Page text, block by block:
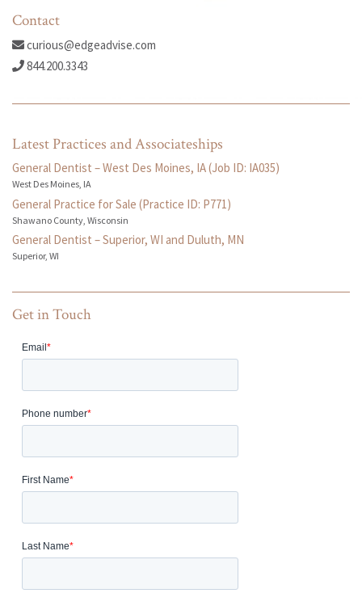
Contact
curious@edgeadvise.com
844.200.3343
Latest Practices and Associateships
General Dentist – West Des Moines, IA (Job ID: IA035)
West Des Moines, IA
General Practice for Sale (Practice ID: P771)
Shawano County, Wisconsin
General Dentist – Superior, WI and Duluth, MN
Superior, WI
Get in Touch